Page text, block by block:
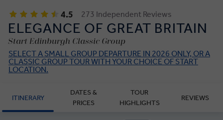
4.5 273 Independent Reviews
ELEGANCE OF GREAT BRITAIN
Start Edinburgh Classic Group
SELECT A SMALL GROUP DEPARTURE IN 2026 ONLY, OR A
CLASSIC GROUP TOUR WITH YOUR CHOICE OF START
LOCATION.
ITINERARY
DATES &
PRICES
TOUR
HIGHLIGHTS
REVIEWS